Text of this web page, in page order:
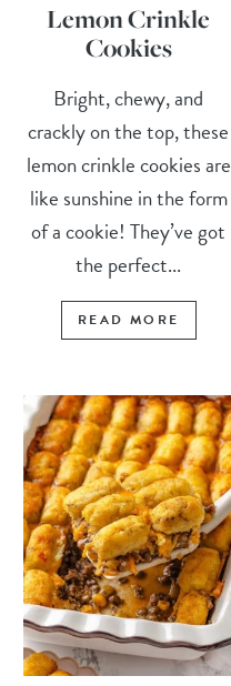
Lemon Crinkle
Cookies
Bright, chewy, and
crackly on the top, these
lemon crinkle cookies are
like sunshine in the form
of a cookie! They’ve got
the perfect...
READ MORE